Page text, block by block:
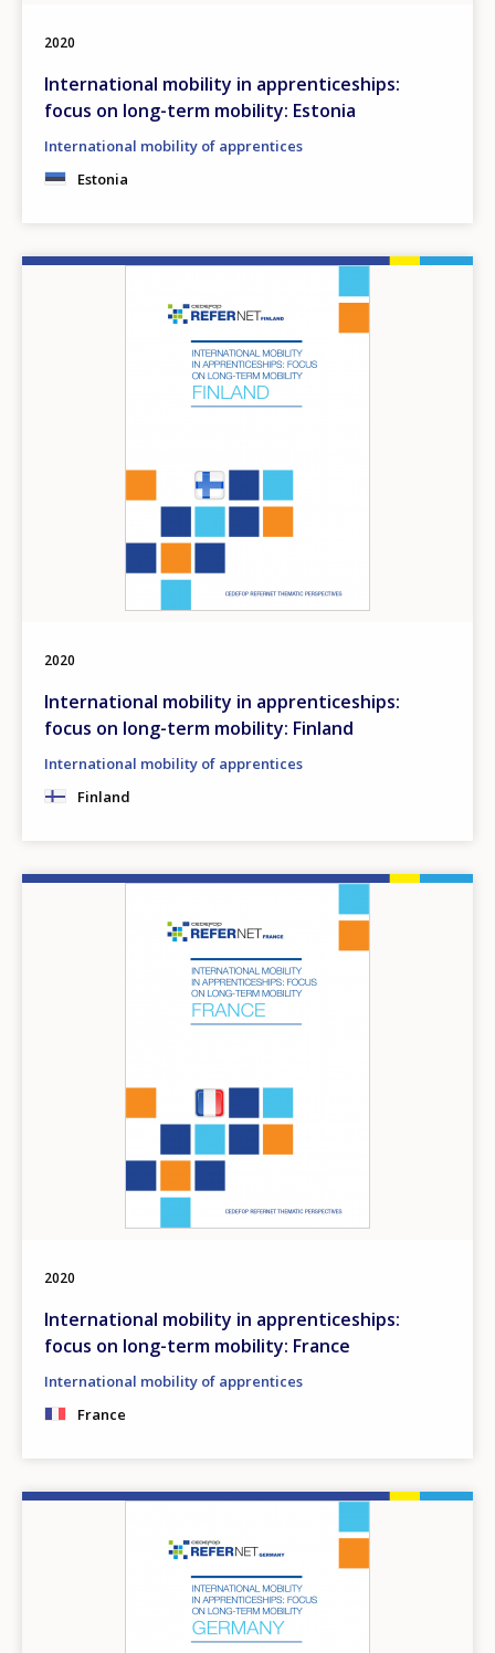
2020
International mobility in apprenticeships:
focus on long-term mobility: Estonia
International mobility of apprentices
Estonia
2020
International mobility in apprenticeships:
focus on long-term mobility: Finland
International mobility of apprentices
Finland
2020
International mobility in apprenticeships:
focus on long-term mobility: France
International mobility of apprentices
France